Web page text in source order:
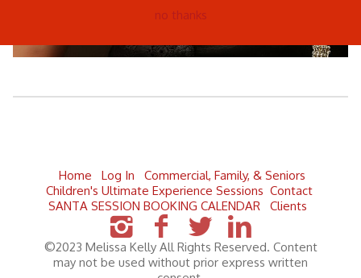
no thanks
Home Log In
Commercial, Family, & Seniors
Children's Ultimate Experience Sessions Contact
SANTA SESSION BOOKING CALENDAR
Clients
©2023 Melissa Kelly All Rights Reserved. Content
may not be used without prior express written